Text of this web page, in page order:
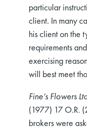
particular
client. In many
his client on the
requirements
exercising
will best meet
Fine’s Flowers
(1977) 17 O.R.
brokers were